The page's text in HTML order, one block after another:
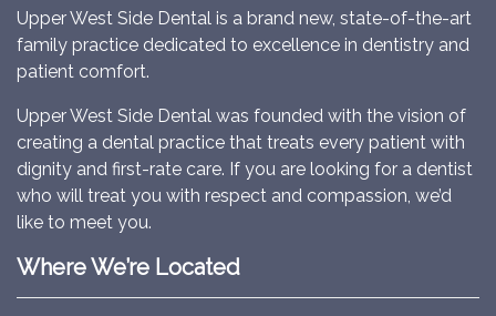
Upper West Side Dental is a brand new, state-of-the-art
family practice dedicated to excellence in dentistry and
patient comfort.
Upper West Side Dental was founded with the vision of
creating a dental practice that treats every patient with
dignity and first-rate care. If you are looking for a dentist
who will treat you with respect and compassion, we’d
like to meet you.
Where We’re Located